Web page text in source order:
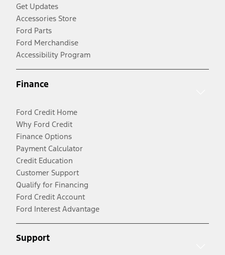
Get Updates
Accessories Store
Ford Parts
Ford Merchandise
Accessibility Program
Finance
Ford Credit Home
Why Ford Credit
Finance Options
Payment Calculator
Credit Education
Customer Support
Qualify for Financing
Ford Credit Account
Ford Interest Advantage
Support